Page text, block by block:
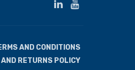
AND CONDITIONS
AND RETURNS POLICY